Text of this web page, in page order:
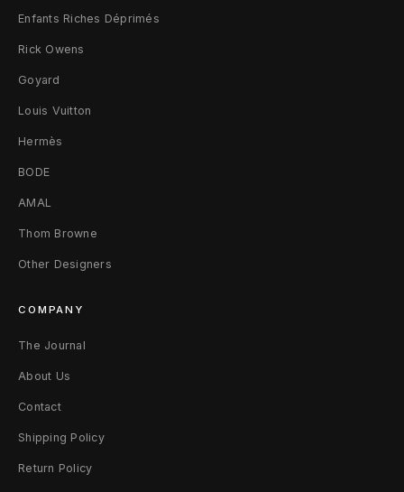
s
e
d
T
-
S
h
i
/
M
W
Enfants Riches Déprimés
Rick Owens
Goyard
Louis Vuitton
Hermès
BODE
AMAL
Thom Browne
Other Designers
COMPANY
The Journal
About Us
Contact
Shipping Policy
Return Policy